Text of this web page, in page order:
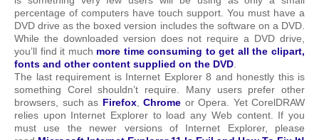
percentage of computers have touch support. You must have a
DVD drive as the boxed version includes the software on a DVD.
While the downloaded version does not require a DVD drive,
you’ll find it much more time consuming to get all the clipart,
fonts and other content supplied on the DVD
The last requirement is Internet Explorer 8 and honestly this is
something Corel shouldn’t require. Many users prefer other
browsers, such as Firefox, Chrome or Opera. Yet CorelDRAW
relies upon Internet Explorer to load any Web content. If you
must use the newer versions of Internet Explorer, please